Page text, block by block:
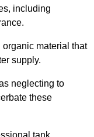
including
organic material that
supply.
neglecting to
these